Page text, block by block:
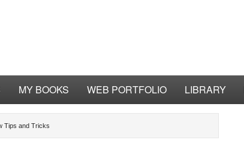
MY BOOKS WEB PORTFOLIO LIBRARY
Tips and Tricks